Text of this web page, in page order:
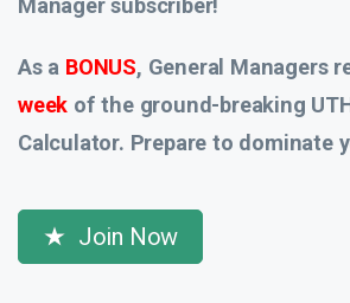
Manager subscriber!
As a BONUS, General Managers
week of the ground-breaking
Calculator. Prepare to dominate
Join Now